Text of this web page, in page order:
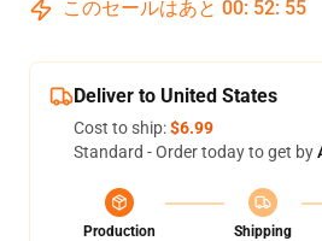
このセールはあと 00: 52: 54
Deliver to United States
Cost to ship:$6.99
Standard - Order today to get by
Production
Shipping